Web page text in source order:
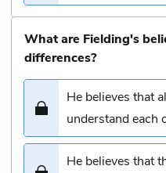
What are Fielding's
differences?
He believes that
understand each
He believes that